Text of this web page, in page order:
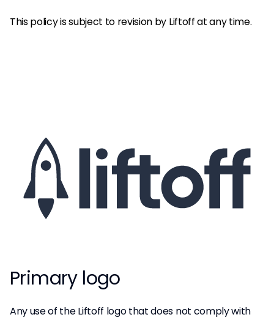
This policy is subject to revision by Liftoff at any time.
Primary logo
Any use of the Liftoff logo that does not comply with